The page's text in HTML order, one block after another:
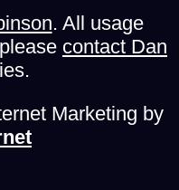
. All usage
contact Dan
Marketing by